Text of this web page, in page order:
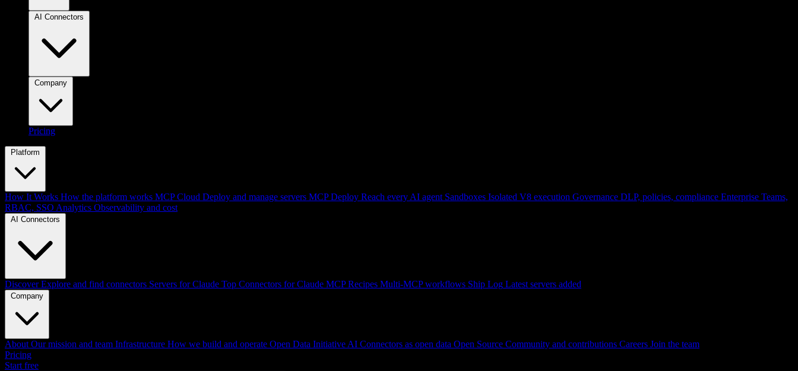
Pricing
Platform
How It Works How the platform works MCP Cloud Deploy and manage servers MCP Deploy Reach every AI agent Sandboxes Isolated V8 execution Governance DLP, policies, compliance Enterprise Teams,
RBAC, SSO Analytics Observability and cost
AI Connectors
Discover Explore and find connectors Servers for Claude Top Connectors for Claude MCP Recipes Multi-MCP workflows Ship Log Latest servers added
Company
About Our mission and team Infrastructure How we build and operate Open Data Initiative AI Connectors as open data Open Source Community and contributions Careers Join the team
Pricing
Start free